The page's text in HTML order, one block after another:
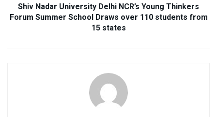
Shiv Nadar University Delhi NCR’s Young Thinkers
Forum Summer School Draws over 110 students from
15 states